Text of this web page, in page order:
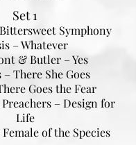
Set 1
Symphony
– Whatever
& Butler – Yes
– There She Goes
Goes the Fear
– Design for
Life
Female of the Species